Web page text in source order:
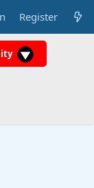
Register